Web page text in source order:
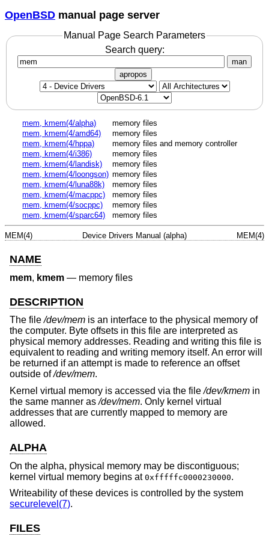
OpenBSD manual page server
Manual Page Search Parameters
Search query:
man
apropos
mem, kmem(4/alpha)
memory files
mem, kmem(4/amd64)
memory files
mem, kmem(4/hppa)
memory files and memory controller
mem, kmem(4/i386)
memory files
mem, kmem(4/landisk)
memory files
mem, kmem(4/loongson) memory files
mem, kmem(4/luna88k)
memory files
mem, kmem(4/macppc)
memory files
mem, kmem(4/socppc)
memory files
mem, kmem(4/sparc64)
memory files
MEM(4) Device Drivers Manual (alpha) MEM(4)
NAME
mem, kmem — memory files
DESCRIPTION
The file/dev/mem is an interface to the physical memory of
the computer. Byte offsets in this file are interpreted as
physical memory addresses. Reading and writing this file is
equivalent to reading and writing memory itself. An error will
be returned if an attempt is made to reference an offset
outside of/dev/mem.
Kernel virtual memory is accessed via the file/dev/kmem in
the same manner as/dev/mem. Only kernel virtual
addresses that are currently mapped to memory are
allowed.
ALPHA
On the alpha, physical memory may be discontiguous;
kernel virtual memory begins at 0xfffffc0000230000.
Writeability of these devices is controlled by the system
securelevel(7).
FILES